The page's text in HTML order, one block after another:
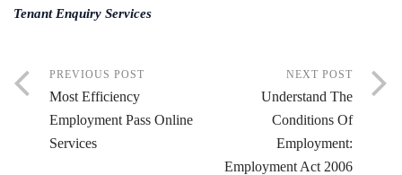
Tenant Enquiry Services
PREVIOUS POST
Most Efficiency
Employment Pass Online
Services
NEXT POST
Understand The
Conditions Of
Employment:
Employment Act 2006